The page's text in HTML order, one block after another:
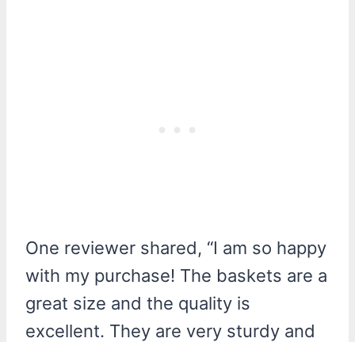
One reviewer shared, “I am so happy
with my purchase! The baskets are a
great size and the quality is
excellent. They are very sturdy and